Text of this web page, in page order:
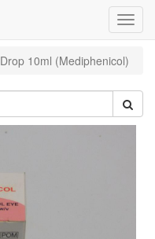
10ml (Mediphenicol)